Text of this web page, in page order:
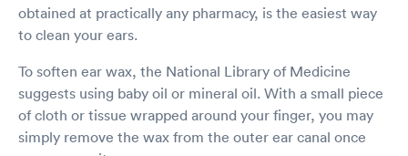
obtained at practically any pharmacy, is the easiest way
to clean your ears.
To soften ear wax, the National Library of Medicine
suggests using baby oil or mineral oil. With a small piece
of cloth or tissue wrapped around your finger, you may
simply remove the wax from the outer ear canal once